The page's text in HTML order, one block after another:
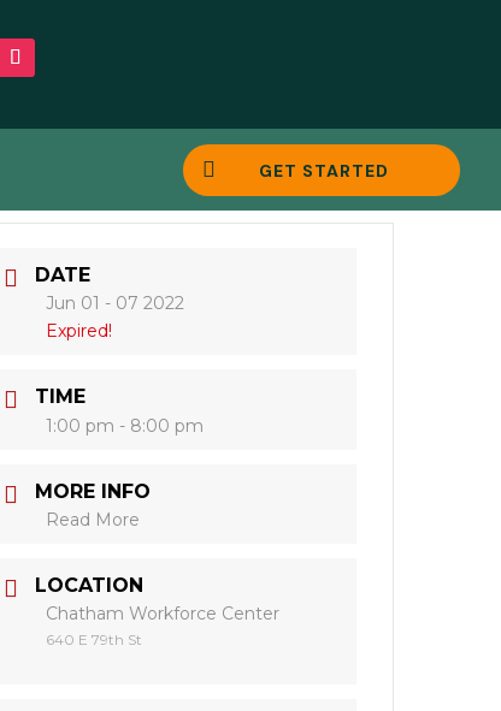
 GET STARTED
DATE
Jun 01 - 07 2022
Expired!
TIME
1:00 pm - 8:00 pm
MORE INFO
Read More
LOCATION
Chatham Workforce Center
640 E 79th St